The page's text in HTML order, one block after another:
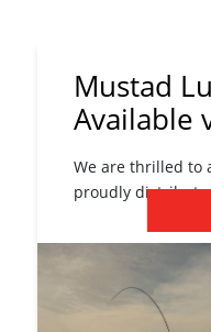
Mustad
Available
We are thrilled to
proudly